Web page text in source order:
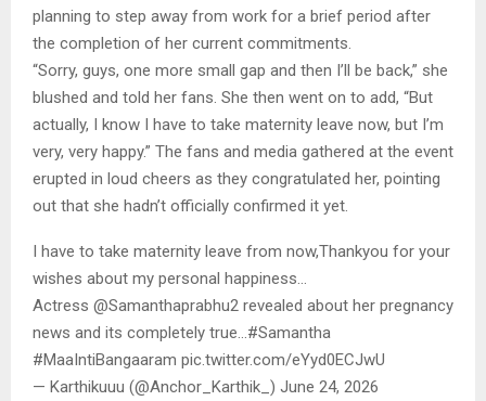
planning to step away from work for a brief period after
the completion of her current commitments.
“Sorry, guys, one more small gap and then I’ll be back,” she
blushed and told her fans. She then went on to add, “But
actually, I know I have to take maternity leave now, but I’m
very, very happy.” The fans and media gathered at the event
erupted in loud cheers as they congratulated her, pointing
out that she hadn’t officially confirmed it yet.
I have to take maternity leave from now,Thankyou for your
wishes about my personal happiness…
Actress @Samanthaprabhu2 revealed about her pregnancy
news and its completely true…#Samantha
#MaaIntiBangaaram pic.twitter.com/eYyd0ECJwU
— Karthikuuu (@Anchor_Karthik_) June 24, 2026